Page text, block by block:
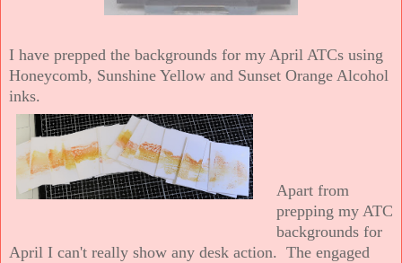
I have prepped the backgrounds for my April ATCs using
Honeycomb, Sunshine Yellow and Sunset Orange Alcohol
inks.
Apart from
prepping my ATC
backgrounds for
April I can't really show any desk action. The engaged